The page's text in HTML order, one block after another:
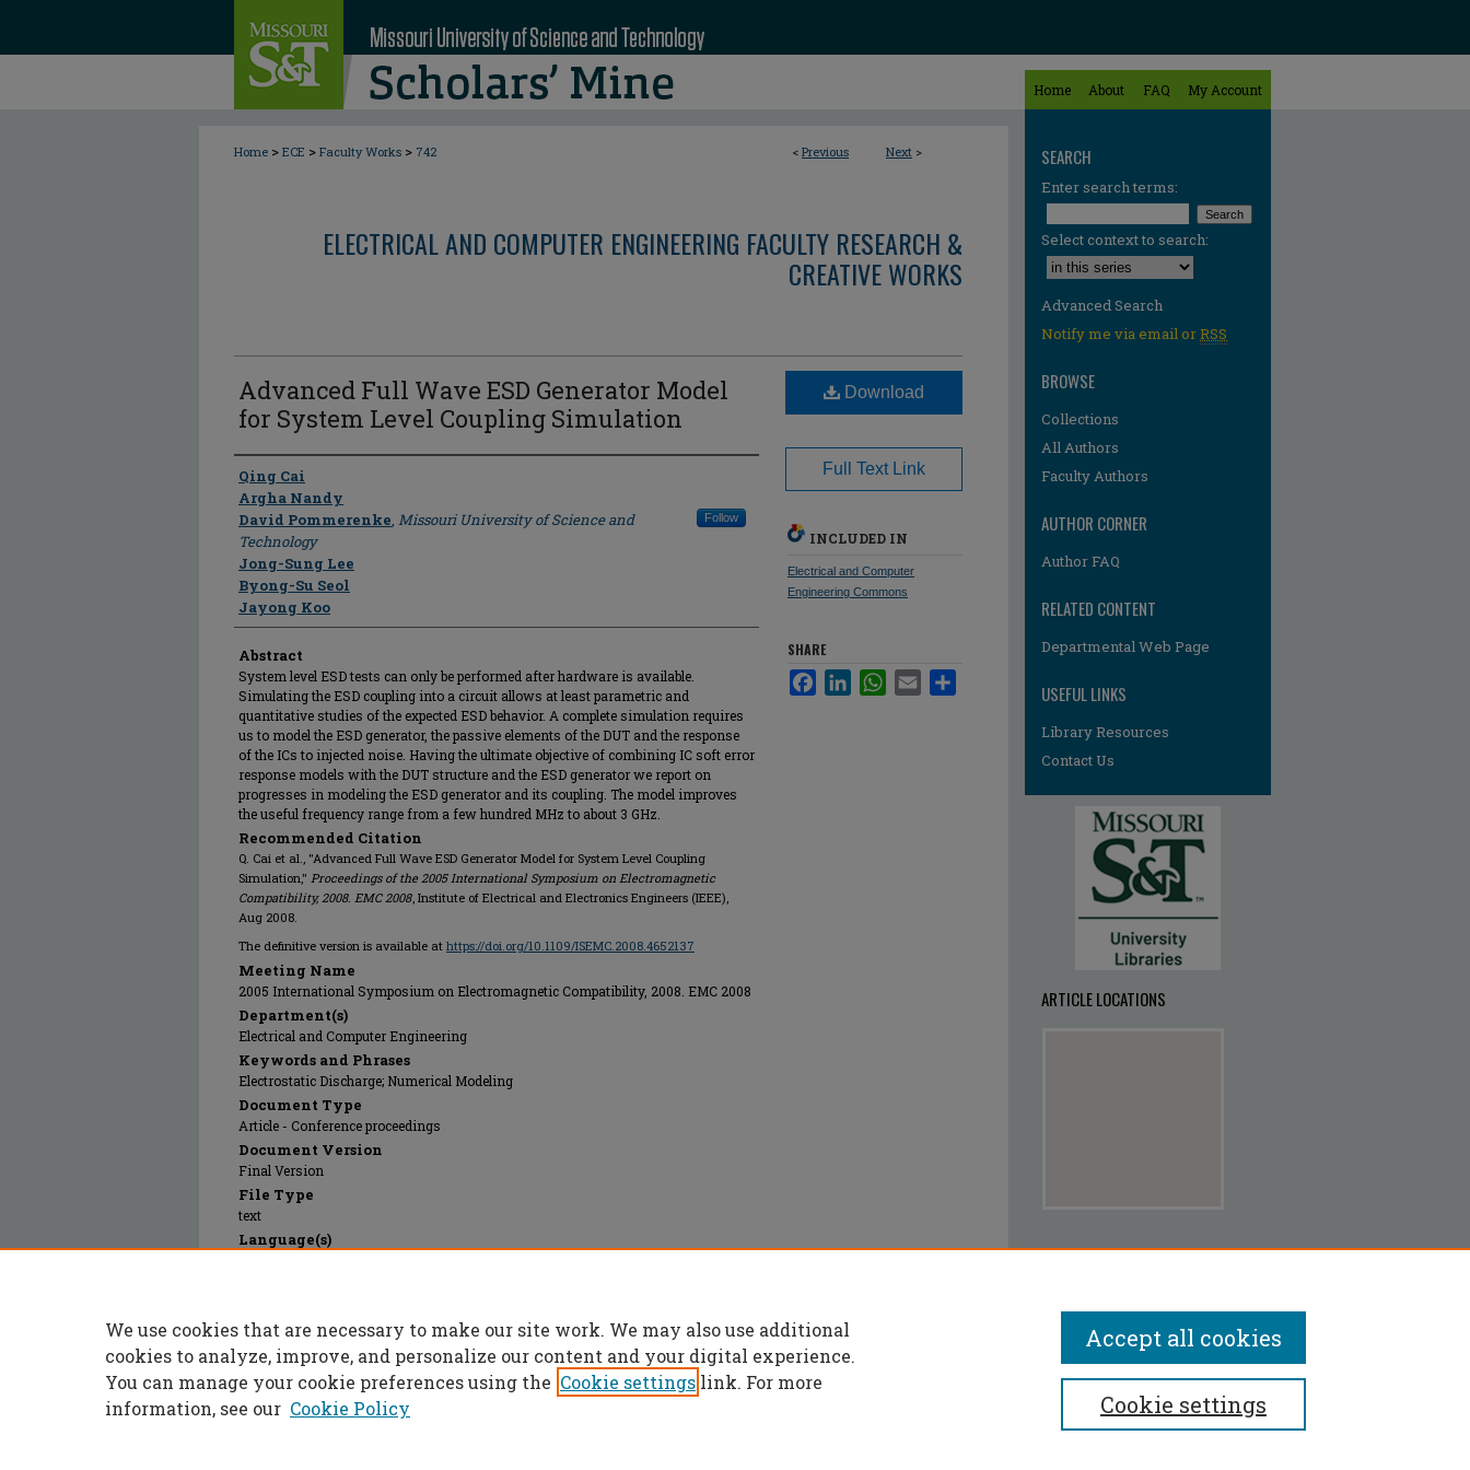
Home About FAQ My Account
< Previous Next >
Home > ECE > Faculty Works > 742
ELECTRICAL AND COMPUTER ENGINEERING FACULTY RESEARCH &
CREATIVE WORKS
Advanced Full Wave ESD Generator Model
for System Level Coupling Simulation
Author
Qing Cai
Argha Nandy
David Pommerenke, Missouri University of Science and
Technology
Follow
Jong-Sung Lee
Byong-Su Seol
Jayong Koo
Abstract
System level ESD tests can only be performed after hardware is available.
Simulating the ESD coupling into a circuit allows at least parametric and
quantitative studies of the expected ESD behavior. A complete simulation requires
us to model the ESD generator, the passive elements of the DUT and the response
of the ICs to injected noise. Having the ultimate objective of combining IC soft error
response models with the DUT structure and the ESD generator we report on
progresses in modeling the ESD generator and its coupling. The model improves
the useful frequency range from a few hundred MHz to about 3 GHz.
Recommended Citation
Q. Cai et al., "Advanced Full Wave ESD Generator Model for System Level Coupling
Simulation," Proceedings of the 2005 International Symposium on Electromagnetic
Compatibility, 2008. EMC 2008, Institute of Electrical and Electronics Engineers (IEEE),
Aug 2008.
The definitive version is available at https://doi.org/10.1109/ISEMC.2008.4652137
Meeting Name
2005 International Symposium on Electromagnetic Compatibility, 2008. EMC 2008
Department(s)
Electrical and Computer Engineering
Keywords and Phrases
Electrostatic Discharge; Numerical Modeling
Document Type
Article - Conference proceedings
Document Version
Final Version
File Type
text
Language(s)
Publication Date
01 Aug 2008
Download
Full Text Link
INCLUDED IN
Electrical and Computer
Engineering Commons
SHARE
FacebookLinkedInWhatsApp
Email
SEARCH
Enter search terms:
Select context to search:
Advanced Search
Notify me via email orRSS
BROWSE
Collections
All Authors
Faculty Authors
AUTHOR CORNER
Author FAQ
RELATED CONTENT
Departmental Web Page
USEFUL LINKS
Library Resources
Contact Us
ARTICLE LOCATIONS
View articles on map
We use cookies that are necessary to make our site work. We may also use additional
cookies to analyze, improve, and personalize our content and your digital experience.
You can manage your cookie preferences using the Cookie settings link. For more
information, see our Cookie Policy Cookie settings
Accept all cookies